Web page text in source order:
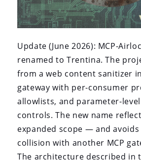
Update (June 2026): MCP-
renamed to Trentina. The
from a web content sanitizer
gateway with per-consumer
allowlists, and parameter-level
controls. The new name
expanded scope — and avoids
collision with another MCP
The architecture described in